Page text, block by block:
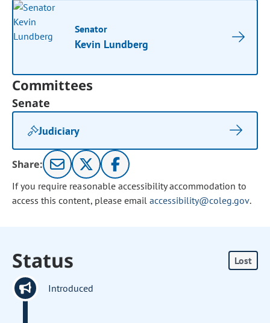
Senator
Kevin Lundberg
Committees
Senate
Judiciary
Share:
If you require reasonable accessibility accommodation to
access this content, please email accessibility@coleg.gov.
Status Lost
Introduced